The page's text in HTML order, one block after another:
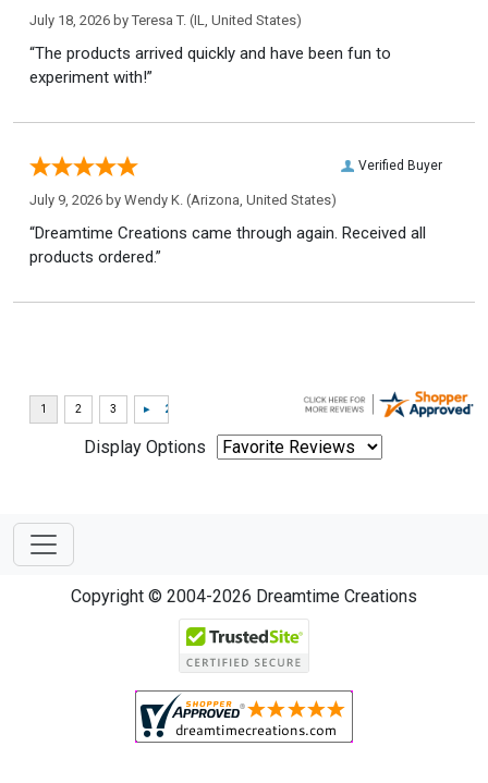
July 18, 2026 by Teresa T. (IL, United States)
“The products arrived quickly and have been fun to
experiment with!”
Verified Buyer
July 9, 2026 by Wendy K. (Arizona, United States)
“Dreamtime Creations came through again. Received all
products ordered.”
Display Options
Copyright © 2004-2026 Dreamtime Creations